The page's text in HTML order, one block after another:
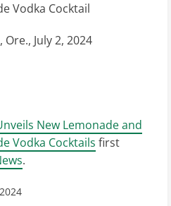
Vodka Cocktail
Ore., July 2, 2024
New Lemonade and
Vodka Cocktails first
.